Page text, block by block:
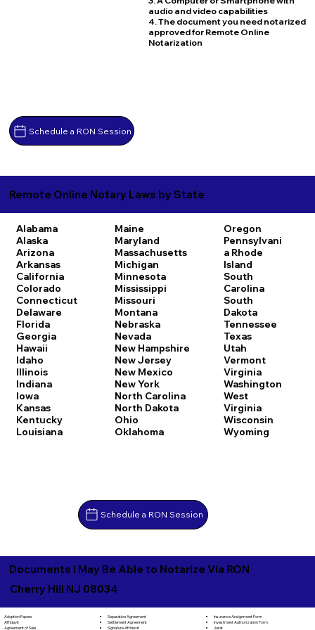
Schedule a RON Session
audio and video capabilities
4. The document you need notarized
approved for Remote Online
Notarization
Remote Online Notary Laws by State
Alabama
Alaska
Arizona
Arkansas
California
Colorado
Connecticut
Delaware
Florida
Georgia
Hawaii
Idaho
Illinois
Indiana
Iowa
Kansas
Kentucky
Louisiana
Maine
Maryland
Massachusetts
Michigan
Minnesota
Mississippi
Missouri
Montana
Nebraska
Nevada
New Hampshire
New Jersey
New Mexico
New York
North Carolina
North Dakota
Ohio
Oklahoma
Oregon
Pennsylvani
a Rhode
Island
South
Carolina
South
Dakota
Tennessee
Texas
Utah
Vermont
Virginia
Washington
West
Virginia
Wisconsin
Wyoming
Schedule a RON Session
Documents I May Be Able to Notarize Via RON
Cherry Hill NJ 08034
Adoption Papers
Affidavit
Agreement of Sale
Separation Agreement
Settlement Agreement
Signature Affidavit
Insurance Assignment Form
Investment Authorization Form
Jurat